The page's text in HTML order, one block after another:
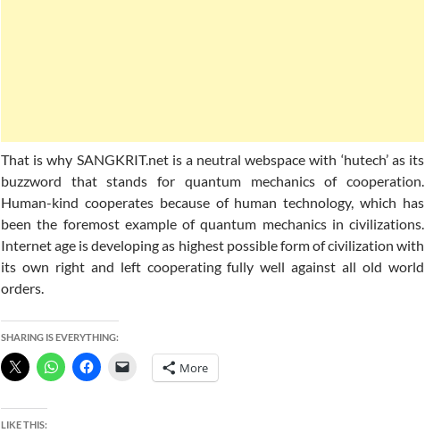
That is why SANGKRIT.net is a neutral webspace with ‘hutech’ as its
buzzword that stands for quantum mechanics of cooperation.
Human-kind cooperates because of human technology, which has
been the foremost example of quantum mechanics in civilizations.
Internet age is developing as highest possible form of civilization with
its own right and left cooperating fully well against all old world
orders.
SHARING IS EVERYTHING:
More
LIKE THIS: